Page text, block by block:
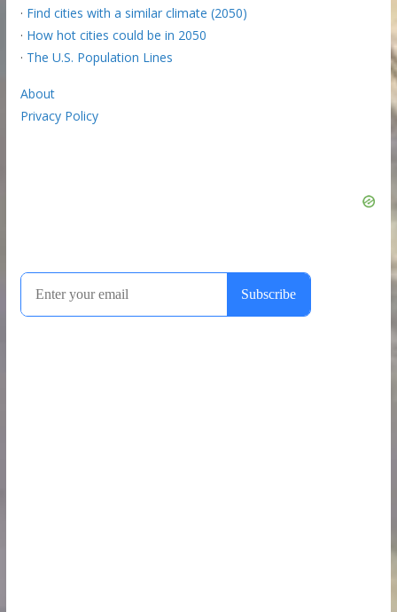
· Find cities with a similar climate (2050)
· How hot cities could be in 2050
· The U.S. Population Lines
About
Privacy Policy